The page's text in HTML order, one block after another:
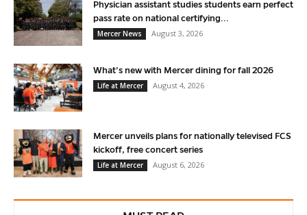
Physician assistant studies students earn perfect
pass rate on national certifying...
Mercer News
August 3, 2026
What’s new with Mercer dining for fall 2026
Life at Mercer
August 4, 2026
Mercer unveils plans for nationally televised FCS
kickoff, free concert series
Life at Mercer
August 6, 2026